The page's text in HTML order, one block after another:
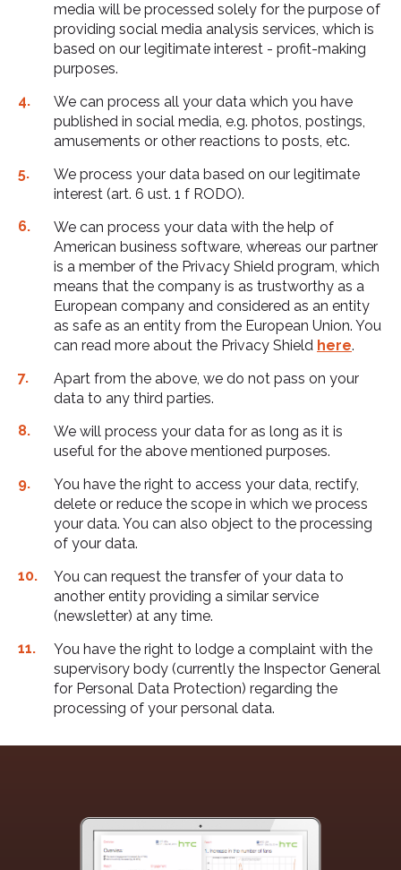
media will be processed solely for the purpose of
providing social media analysis services, which is
based on our legitimate interest - profit-making
purposes.
We can process all your data which you have
published in social media, e.g. photos, postings,
amusements or other reactions to posts, etc.
We process your data based on our legitimate
interest (art. 6 ust. 1 f RODO).
We can process your data with the help of
American business software, whereas our partner
is a member of the Privacy Shield program, which
means that the company is as trustworthy as a
European company and considered as an entity
as safe as an entity from the European Union. You
can read more about the Privacy Shield here.
Apart from the above, we do not pass on your
data to any third parties.
We will process your data for as long as it is
useful for the above mentioned purposes.
You have the right to access your data, rectify,
delete or reduce the scope in which we process
your data. You can also object to the processing
of your data.
You can request the transfer of your data to
another entity providing a similar service
(newsletter) at any time.
You have the right to lodge a complaint with the
supervisory body (currently the Inspector General
for Personal Data Protection) regarding the
processing of your personal data.